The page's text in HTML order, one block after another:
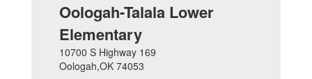
Oologah-Talala Lower
Elementary
10700 S Highway 169
Oologah,OK 74053